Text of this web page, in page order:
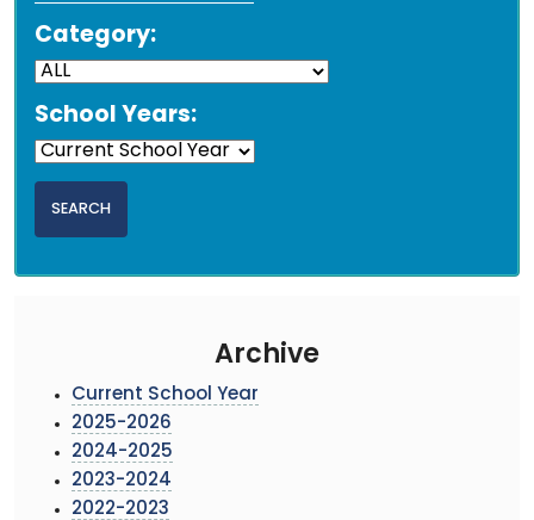
Category:
School Years:
Archive
Current School Year
2025-2026
2024-2025
2023-2024
2022-2023